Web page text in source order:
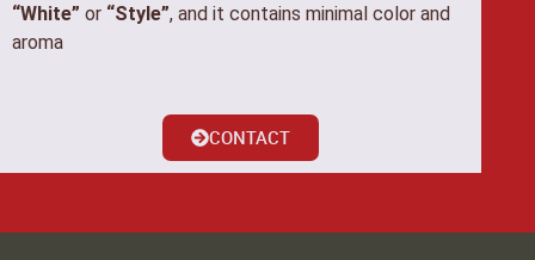
“White” or “Style”, and it contains minimal color and
aroma
CONTACT